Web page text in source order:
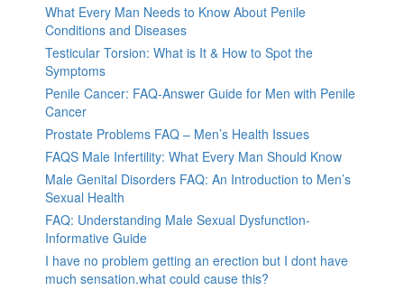
What Every Man Needs to Know About Penile
Conditions and Diseases
Testicular Torsion: What is It & How to Spot the
Symptoms
Penile Cancer: FAQ-Answer Guide for Men with Penile
Cancer
Prostate Problems FAQ – Men’s Health Issues
FAQS Male Infertility: What Every Man Should Know
Male Genital Disorders FAQ: An Introduction to Men’s
Sexual Health
FAQ: Understanding Male Sexual Dysfunction-
Informative Guide
I have no problem getting an erection but I dont have
much sensation.what could cause this?